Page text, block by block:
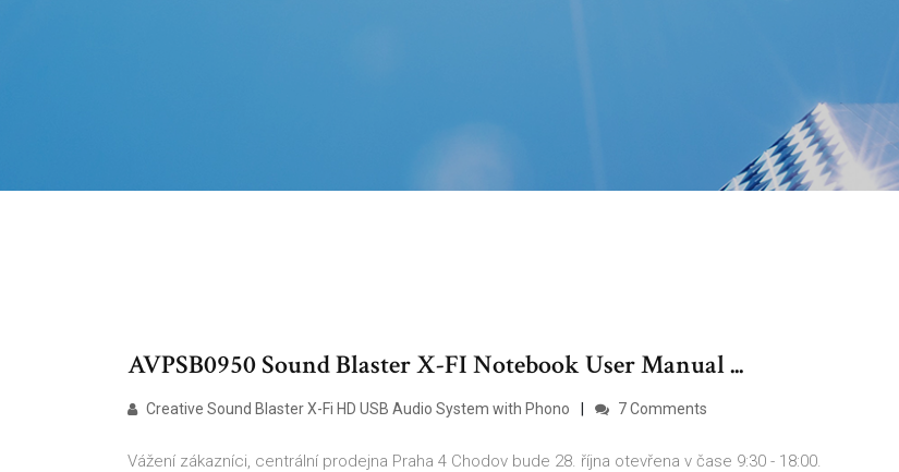
AVPSB0950 Sound Blaster X-FI Notebook User Manual ...
Creative Sound Blaster X-Fi HD USB Audio System with Phono 7 Comments
Vážení zákazníci, centrální prodejna Praha 4 Chodov bude 28. října otevřena v čase 9:30 - 18:00.